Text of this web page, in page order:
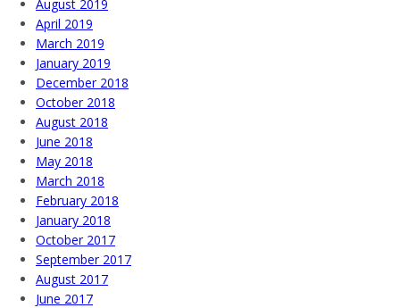
August 2019
April 2019
March 2019
January 2019
December 2018
October 2018
August 2018
June 2018
May 2018
March 2018
February 2018
January 2018
October 2017
September 2017
August 2017
June 2017